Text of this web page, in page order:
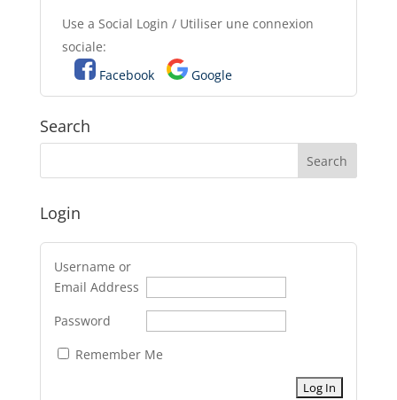
Use a Social Login / Utiliser une connexion
sociale:
Facebook
Google
Search
Login
Username or
Email Address
Password
Remember Me